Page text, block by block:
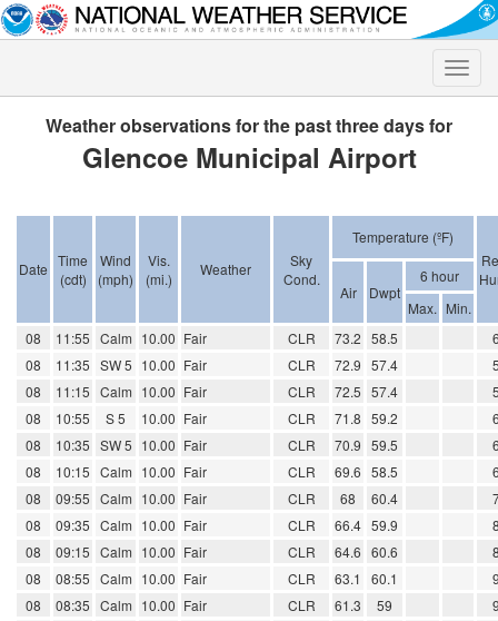
Toggle
Weather observations for the past three days for
Glencoe Municipal Airport
Date Time
(cdt)
Wind
(mph)
Vis.
(mi.)
Weather
Sky
Cond.
Temperature (ºF)
Air Dwpt
6 hour
Max. Min.
08
11:55 Calm 10.00 Fair CLR 73.2 58.5
08
11:35 SW 5 10.00 Fair CLR 72.9 57.4
08
11:15 Calm 10.00 Fair CLR 72.5 57.4
08
10:55 S 5 10.00 Fair CLR 71.8 59.2
08
10:35 SW 5 10.00 Fair CLR 70.9 59.5
08
10:15 Calm 10.00 Fair CLR 69.6 58.5
08
09:55 Calm 10.00 Fair CLR 68 60.4
08
09:35 Calm 10.00 Fair CLR 66.4 59.9
08
09:15 Calm 10.00 Fair CLR 64.6 60.6
08
08:55 Calm 10.00 Fair CLR 63.1 60.1
08
08:35 Calm 10.00 Fair CLR 61.3 59